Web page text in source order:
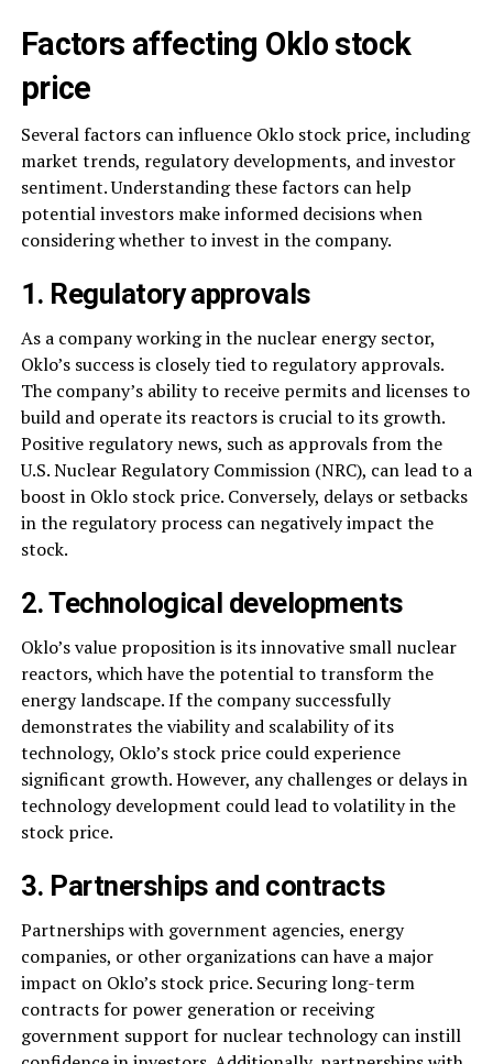
Factors affecting Oklo stock
price
Several factors can influence Oklo stock price, including
market trends, regulatory developments, and investor
sentiment. Understanding these factors can help
potential investors make informed decisions when
considering whether to invest in the company.
1. Regulatory approvals
As a company working in the nuclear energy sector,
Oklo’s success is closely tied to regulatory approvals.
The company’s ability to receive permits and licenses to
build and operate its reactors is crucial to its growth.
Positive regulatory news, such as approvals from the
U.S. Nuclear Regulatory Commission (NRC), can lead to a
boost in Oklo stock price. Conversely, delays or setbacks
in the regulatory process can negatively impact the
stock.
2. Technological developments
Oklo’s value proposition is its innovative small nuclear
reactors, which have the potential to transform the
energy landscape. If the company successfully
demonstrates the viability and scalability of its
technology, Oklo’s stock price could experience
significant growth. However, any challenges or delays in
technology development could lead to volatility in the
stock price.
3. Partnerships and contracts
Partnerships with government agencies, energy
companies, or other organizations can have a major
impact on Oklo’s stock price. Securing long-term
contracts for power generation or receiving
government support for nuclear technology can instill